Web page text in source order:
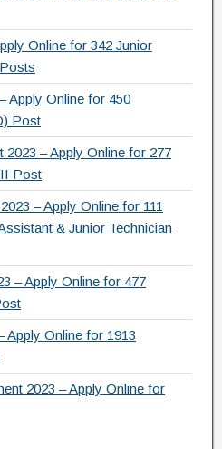
Online for 342 Junior
Apply Online for 450
Post
2023 – Apply Online for 277
Post
– Apply Online for 111
& Junior Technician
– Apply Online for 477
Apply Online for 1913
2023 – Apply Online for